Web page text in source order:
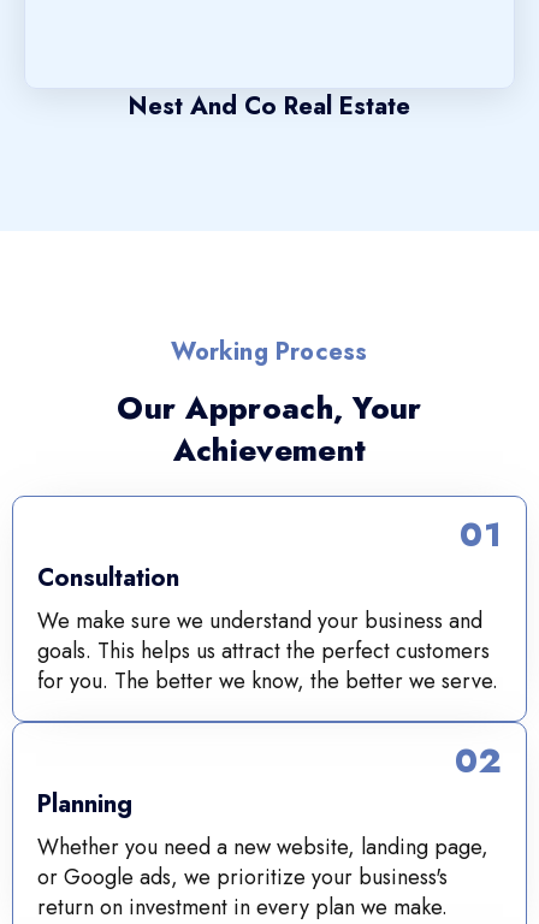
Nest And Co Real Estate
Working Process
Our Approach, Your
Achievement
Consultation
We make sure we understand your business and
goals. This helps us attract the perfect customers
for you. The better we know, the better we serve.
01
Planning
Whether you need a new website, landing page,
or Google ads, we prioritize your business's
return on investment in every plan we make.
02